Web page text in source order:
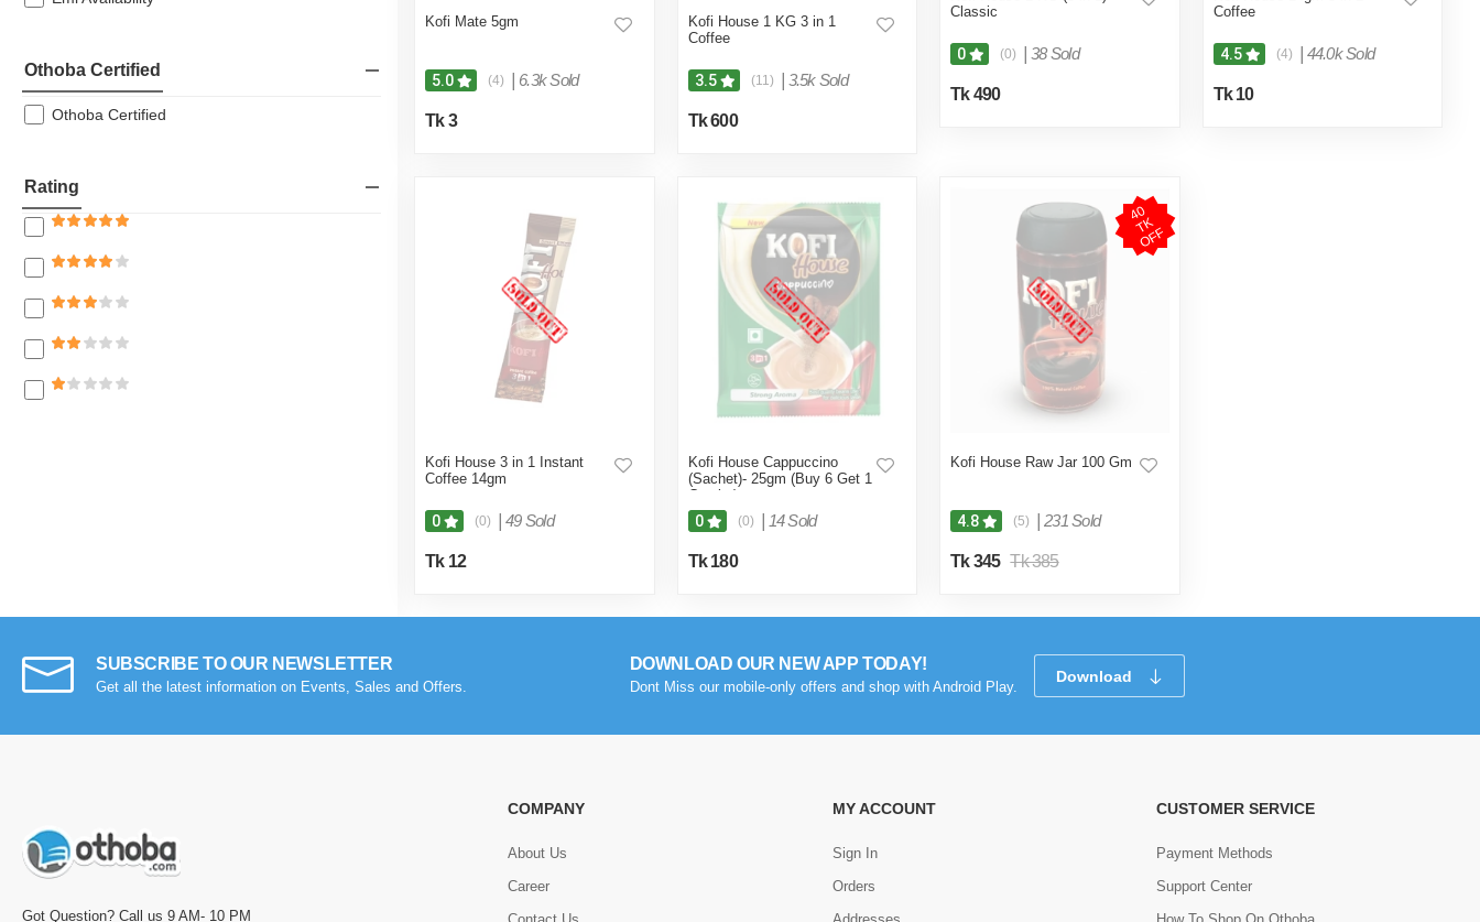
Othoba Certified
Othoba Certified
Rating
Kofi Mate 5gm
5.0 (4) 6.3k Sold
Tk 3
Kofi House 1 KG 3 in 1
Coffee
3.5 (11) 3.5k Sold
Tk 600
Classic
0 (0) 38 Sold
Tk 490
Coffee
4.5 (4) 44.0k Sold
Tk 10
Kofi House 3 in 1 Instant
Coffee 14gm
0 (0) 49 Sold
Tk 12
Kofi House Cappuccino
(Sachet)- 25gm (Buy 6 Get 1
Combo)
0 (0) 14 Sold
Tk 180
4
0
T
K
O
F
F
Kofi House Raw Jar 100 Gm
4.8 (5) 231 Sold
Tk 345 Tk 385
SUBSCRIBE TO OUR NEWSLETTER
Get all the latest information on Events, Sales and Offers.
DOWNLOAD OUR NEW APP TODAY!
Dont Miss our mobile-only offers and shop with Android Play.
Download
Got Question? Call us 9 AM- 10 PM
COMPANY
About Us
Career
MY ACCOUNT
Sign In
Orders
CUSTOMER SERVICE
Payment Methods
Support Center